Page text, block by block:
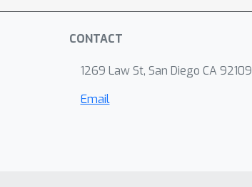
CONTACT
1269 Law St, San Diego CA 92109
Email